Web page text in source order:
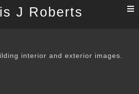
J Roberts
interior and exterior images.